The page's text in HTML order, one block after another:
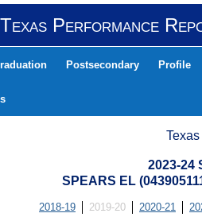
Performance
Postsecondary Profile
2023-24
SPEARS EL
2018-19 2019-20 2020-21